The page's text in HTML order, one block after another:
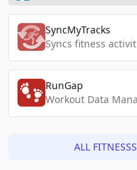
SyncMyTracks
RunGap
Workout Data
ALL